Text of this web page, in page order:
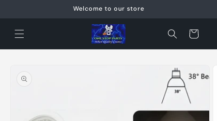
Welcome to our store
Cart
product
information